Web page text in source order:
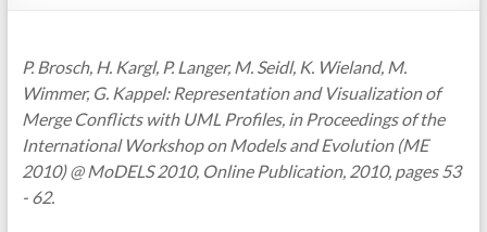
P. Brosch, H. Kargl, P. Langer, M. Seidl, K. Wieland, M.
Wimmer, G. Kappel: Representation and Visualization of
Merge Conflicts with UML Profiles, in Proceedings of the
International Workshop on Models and Evolution (ME
2010) @ MoDELS 2010, Online Publication, 2010, pages 53
- 62.